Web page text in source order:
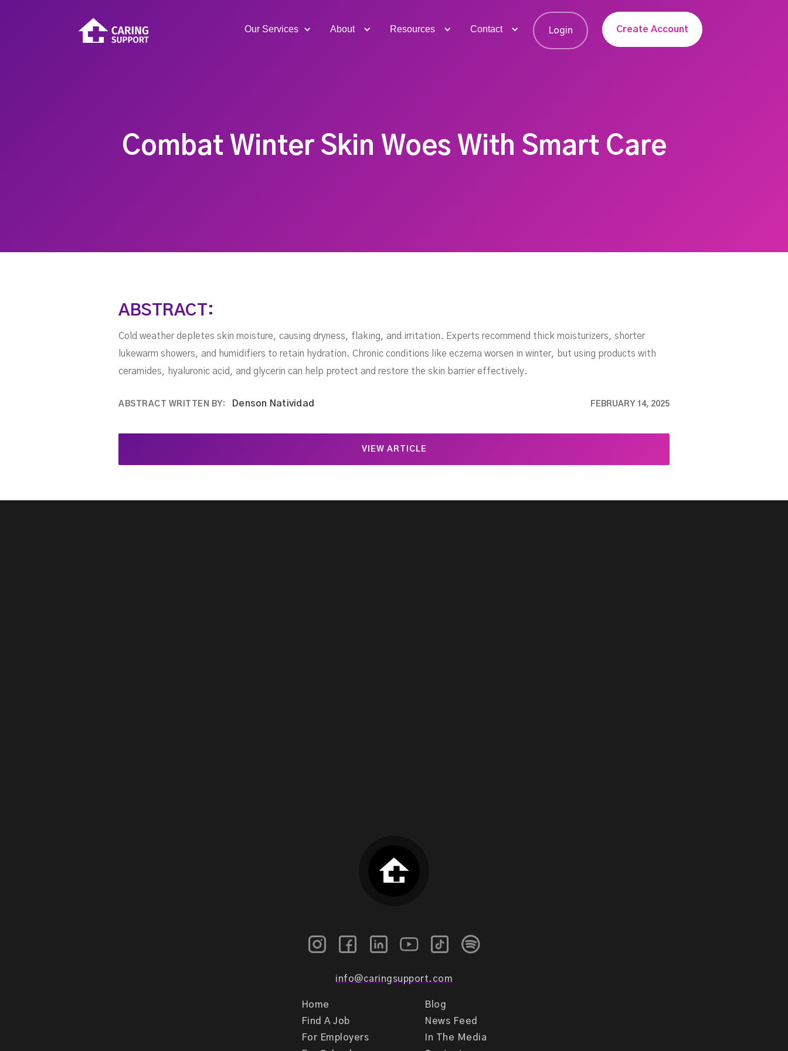
Our Services About Resources Contact Login Create Account
Combat Winter Skin Woes With Smart Care
ABSTRACT:
Cold weather depletes skin moisture, causing dryness, flaking, and irritation. Experts recommend thick moisturizers, shorter
lukewarm showers, and humidifiers to retain hydration. Chronic conditions like eczema worsen in winter, but using products with
ceramides, hyaluronic acid, and glycerin can help protect and restore the skin barrier effectively.
ABSTRACT WRITTEN BY: Denson Natividad FEBRUARY 14, 2025
VIEW ARTICLE
info@caringsupport.com
Home
Find A Job
For Employers
Blog
News Feed
In The Media